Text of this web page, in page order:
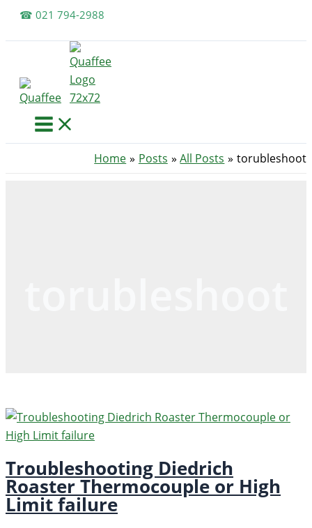
Skip☎ 021 794-2988
Home Posts All Posts torubleshoot
Troubleshooting Diedrich
Roaster Thermocouple or High
Limit failure